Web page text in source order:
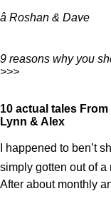
â Roshan & Dave
9 reasons why you
>>>
10 actual tales
Lynn & Alex
I happened to ben’t
simply gotten out of a
After about monthly